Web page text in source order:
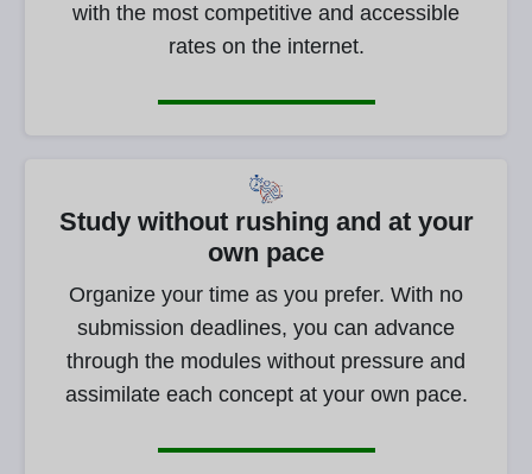
with the most competitive and accessible
rates on the internet.
Study without rushing and at your
own pace
Organize your time as you prefer. With no
submission deadlines, you can advance
through the modules without pressure and
assimilate each concept at your own pace.